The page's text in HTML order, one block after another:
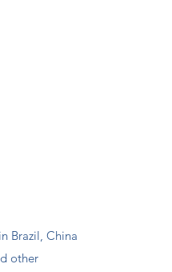
Brazil, China
other